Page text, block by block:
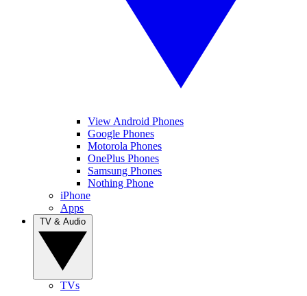
View Android Phones
Google Phones
Motorola Phones
OnePlus Phones
Samsung Phones
Nothing Phone
iPhone
Apps
TVs